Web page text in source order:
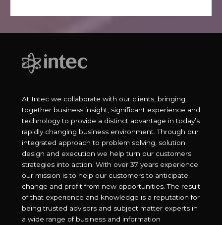
At Intec we collaborate with our clients, bringing
together business insight, significant experience and
technology to provide a distinct advantage in today’s
rapidly changing business environment. Through our
integrated approach to problem solving, solution
design and execution we help turn our customers
strategies into action. With over 37 years experience
our mission is to help our customers to anticipate
change and profit from new opportunities. The result
of that experience and knowledge is a reputation for
being trusted advisors and subject matter experts in
a wide range of business and information